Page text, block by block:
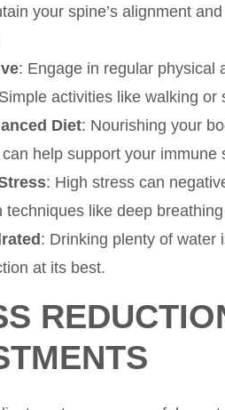
your spine’s alignment
: Engage in regular physical
activities like walking
Diet: Nourishing your
help support your immune
: High stress can
techniques like deep
: Drinking plenty of water
at its best.